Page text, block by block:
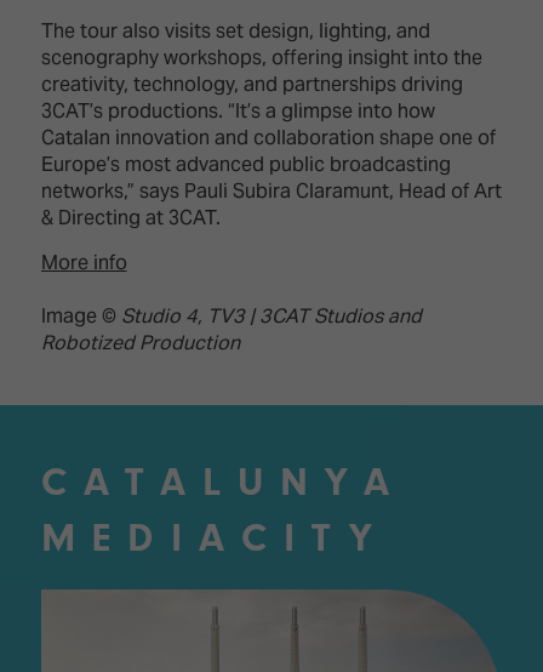
The tour also visits set design, lighting, and
scenography workshops, offering insight into the
creativity, technology, and partnerships driving
3CAT’s productions. “It’s a glimpse into how
Catalan innovation and collaboration shape one of
Europe’s most advanced public broadcasting
networks,” says Pauli Subira Claramunt, Head of Art
& Directing at 3CAT.
More info
Image © Studio 4, TV3 | 3CAT Studios and
Robotized Production
CATALUNYA
MEDIACITY